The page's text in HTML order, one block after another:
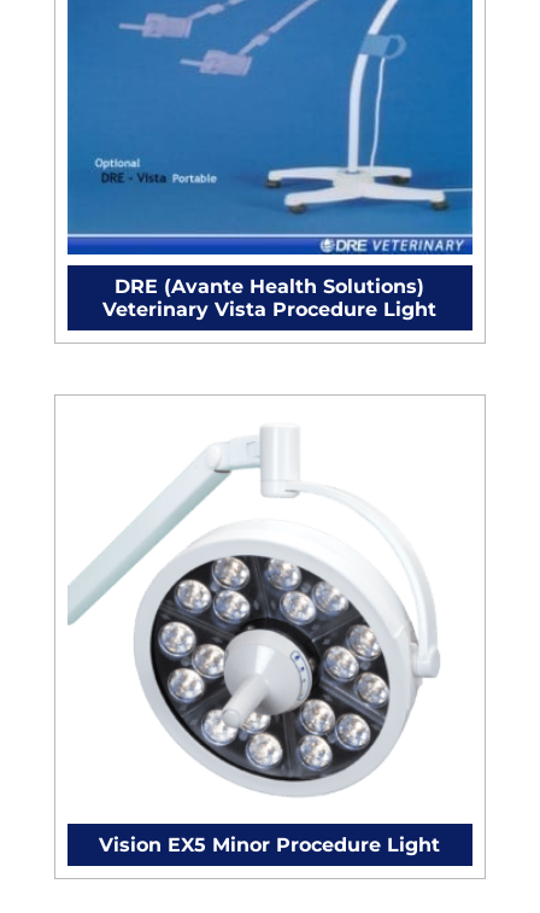
DRE (Avante Health Solutions)
Veterinary Vista Procedure Light
Vision EX5 Minor Procedure Light